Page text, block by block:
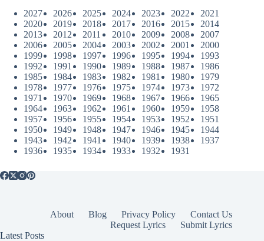
2027
2026 2025 2024 2023 2022
2021
2020
2019 2018 2017 2016 2015
2014
2013
2012 2011 2010 2009 2008
2007
2006
2005 2004 2003 2002 2001
2000
1999
1998 1997 1996 1995 1994
1993
1992
1991 1990 1989 1988 1987
1986
1985
1984 1983 1982 1981 1980
1979
1978
1977 1976 1975 1974 1973
1972
1971
1970 1969 1968 1967 1966
1965
1964
1963 1962 1961 1960 1959
1958
1957
1956 1955 1954 1953 1952
1951
1950
1949 1948 1947 1946 1945
1944
1943
1942 1941 1940 1939 1938
1937
1936
1935 1934 1933 1932 1931
About Blog Privacy Policy
Contact Us
Request Lyrics
Submit Lyrics
Latest Posts